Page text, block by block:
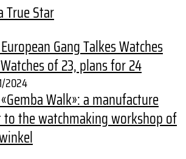
True Star
Gang Talkes Watches
of 23, plans for 24
2024
Walk»: a manufacture
the watchmaking workshop of